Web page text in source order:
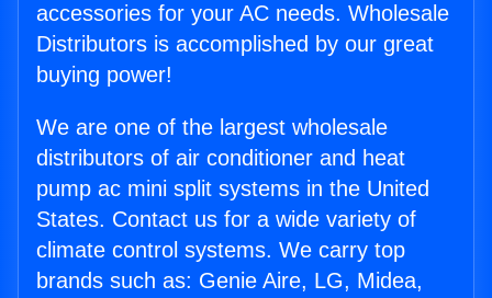
accessories for your AC needs. Wholesale
Distributors is accomplished by our great
buying power!
We are one of the largest wholesale
distributors of air conditioner and heat
pump ac mini split systems in the United
States. Contact us for a wide variety of
climate control systems. We carry top
brands such as: Genie Aire, LG, Midea,